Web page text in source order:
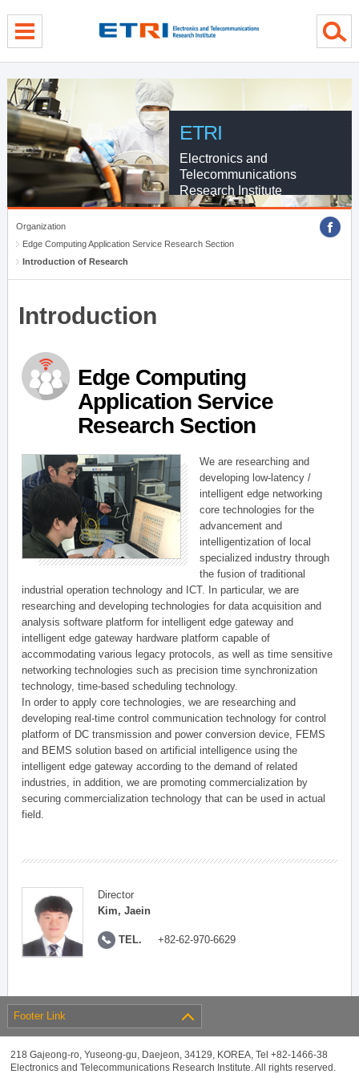
ETRI
Electronics and
Telecommunications
Research Institute
Organization
Edge Computing Application Service Research Section
Introduction of Research
Introduction
Edge Computing
Application Service
Research Section
We are researching and
developing low-latency /
intelligent edge networking
core technologies for the
advancement and
intelligentization of local
specialized industry through
the fusion of traditional
industrial operation technology and ICT. In particular, we are
researching and developing technologies for data acquisition and
analysis software platform for intelligent edge gateway and
intelligent edge gateway hardware platform capable of
accommodating various legacy protocols, as well as time sensitive
networking technologies such as precision time synchronization
technology, time-based scheduling technology.
In order to apply core technologies, we are researching and
developing real-time control communication technology for control
platform of DC transmission and power conversion device, FEMS
and BEMS solution based on artificial intelligence using the
intelligent edge gateway according to the demand of related
industries, in addition, we are promoting commercialization by
securing commercialization technology that can be used in actual
field.
Director
Kim, Jaein
TEL. +82-62-970-6629
Footer Link
218 Gajeong-ro, Yuseong-gu, Daejeon, 34129, KOREA, Tel +82-1466-38
Electronics and Telecommunications Research Institute. All rights reserved.